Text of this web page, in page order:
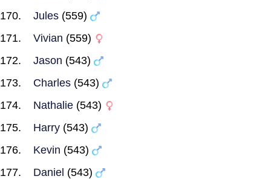
Jules (559)
Vivian (559)
Jason (543)
Charles (543)
Nathalie (543)
Harry (543)
Kevin (543)
Daniel (543)